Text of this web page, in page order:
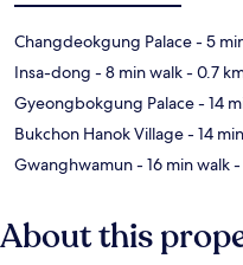
Changdeokgung Palace- 5
Insa-dong - 8 min walk- 0.7
Gyeongbokgung Palace- 14
Bukchon Hanok Village- 14
Gwanghwamun- 16 min walk-
About this